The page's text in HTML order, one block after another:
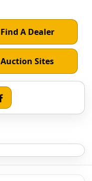
Find A Dealer
Auction Sites